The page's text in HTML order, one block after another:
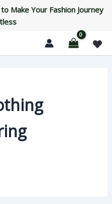
Make Your Fashion Journey